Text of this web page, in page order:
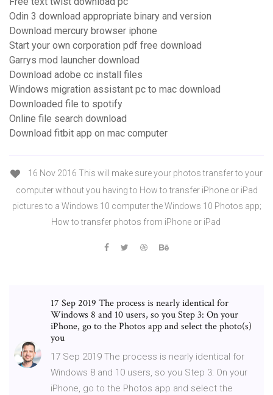
Odin 3 download appropriate binary and version
Download mercury browser iphone
Start your own corporation pdf free download
Garrys mod launcher download
Download adobe cc install files
Windows migration assistant pc to mac download
Downloaded file to spotify
Online file search download
Download fitbit app on mac computer
16 Nov 2016 This will make sure your photos transfer to your
computer without you having to How to transfer iPhone or iPad
pictures to a Windows 10 computer the Windows 10 Photos app;
How to transfer photos from iPhone or iPad
17 Sep 2019 The process is nearly identical for
Windows 8 and 10 users, so you Step 3: On your
iPhone, go to the Photos app and select the photo(s)
you
17 Sep 2019 The process is nearly identical for
Windows 8 and 10 users, so you Step 3: On your
iPhone, go to the Photos app and select the